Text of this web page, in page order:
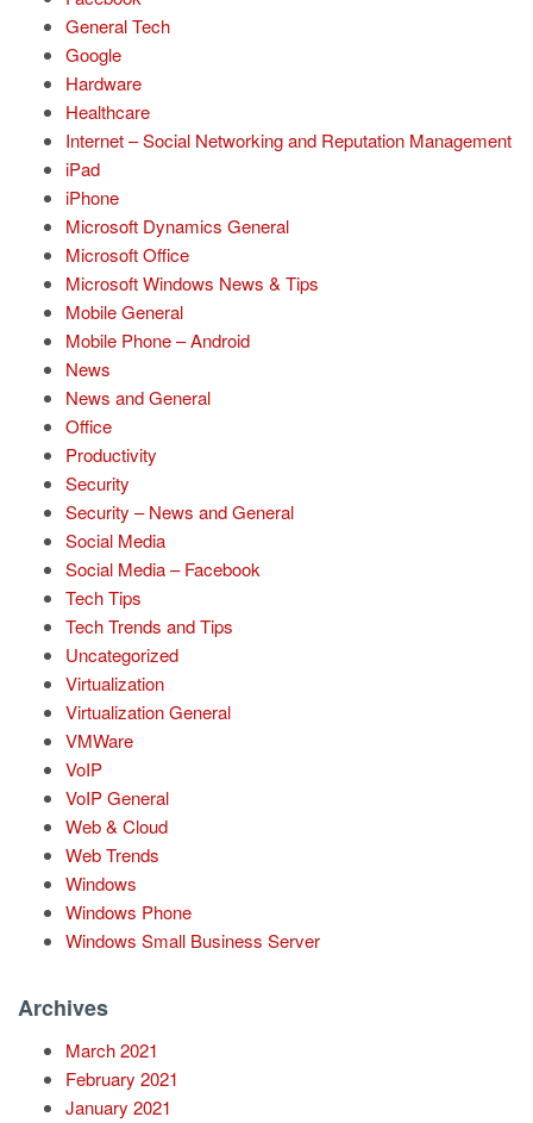
General Tech
Google
Hardware
Healthcare
Internet – Social Networking and Reputation Management
iPad
iPhone
Microsoft Dynamics General
Microsoft Office
Microsoft Windows News & Tips
Mobile General
Mobile Phone – Android
News
News and General
Office
Productivity
Security
Security – News and General
Social Media
Social Media – Facebook
Tech Tips
Tech Trends and Tips
Uncategorized
Virtualization
Virtualization General
VMWare
VoIP
VoIP General
Web & Cloud
Web Trends
Windows
Windows Phone
Windows Small Business Server
Archives
March 2021
February 2021
January 2021